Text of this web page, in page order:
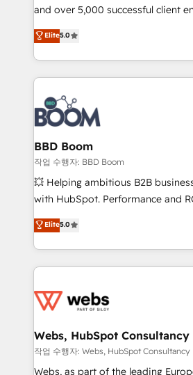
opportunités d'affaires ➤ La mise en place de
stratégies d'acquisition marketing
inbound, automatisation marketing,
emailing) Informations clés : - 10 ans d'expérience -
100+ intégrations CRM HubSpot
experts conseil - 150 certifications
cumulées
and over 5,000 successful client
Vonazon turns marketing
measurable, scalable growth.
enterprise-grade campaigns, our
builds scalable strategies that
revenue. ⚙️ HubSpot Integration & Optimization •
Seamless CRM, CMS, and
Complex platform migrations and
Custom APIs and third-party integrations
End Revenue Acceleration •
pipeline growth programs • Sales
and CRM optimization •
Execution • 750+ onboardings and
implementations • Deep expertise
Elite5.0
BBD Boom
작업 수행자: BBD Boom
💥 Helping ambitious B2B
with HubSpot. Performance and
BBD Boom is the HubSpot partner
to HubSpot Better. We work with
solve all your HubSpot
adoption, sales process and
the first time 🔧 Designing and
and build using HubSpot 🔌
with other systems 🎓 Training
HubSpot pros 📊 Lead generation
Elite5.0
Webs, HubSpot
작업 수행자: Webs, HubSpot Consultancy
Webs, as part of the leading